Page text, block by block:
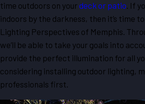
time outdoors on your deck or patio. If
indoors by the darkness, then it’s time
Lighting Perspectives of Memphis.
we’ll be able to take your goals into
provide the perfect illumination for all
considering installing outdoor lighting,
professionals first.